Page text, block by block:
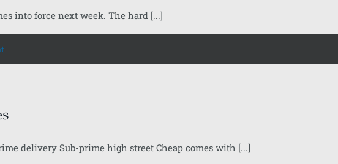
into force next week. The hard [...]
delivery Sub-prime high street Cheap comes with [...]